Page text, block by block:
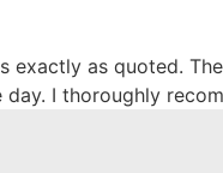
exactly as quoted.
I thoroughly